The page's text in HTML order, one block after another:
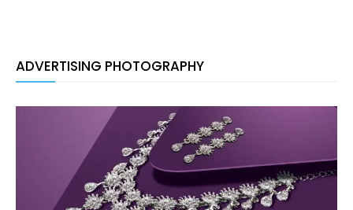
ADVERTISING PHOTOGRAPHY